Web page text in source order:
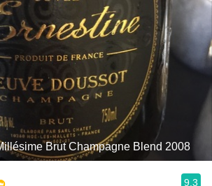
Brut Champagne Blend 2008
9.3